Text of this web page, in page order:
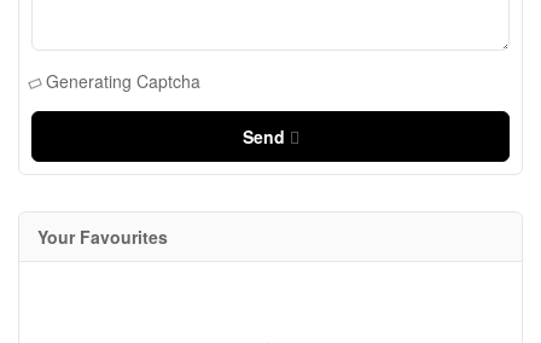
Generating Captcha
Send
Your Favourites